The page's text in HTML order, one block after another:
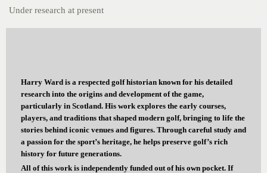
Under research at present
Harry Ward is a respected golf historian known for his detailed
research into the origins and development of the game,
particularly in Scotland. His work explores the early courses,
players, and traditions that shaped modern golf, bringing to life the
stories behind iconic venues and figures. Through careful study and
a passion for the sport’s heritage, he helps preserve golf’s rich
history for future generations.
All of this work is independently funded out of his own pocket. If